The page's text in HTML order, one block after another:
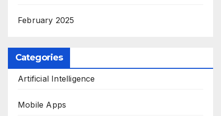
February 2025
Categories
Artificial Intelligence
Mobile Apps